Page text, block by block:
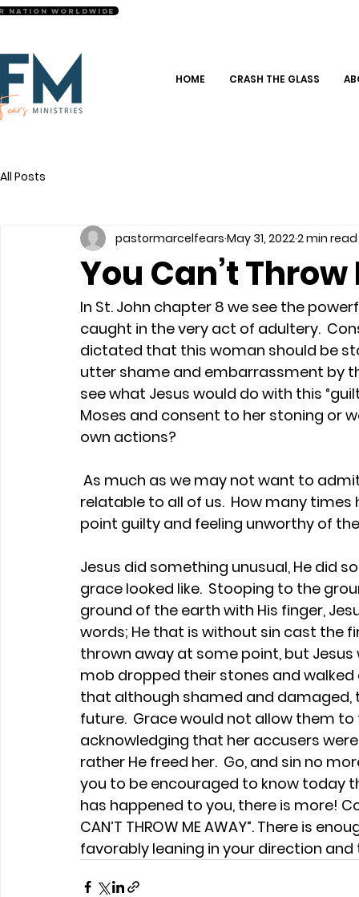
Nation Worldwide
HOME CRASH THE GLASS
All Posts
You Can’t
pastormarcelfears May 31, 20222 min read
In St. John chapter 8 we see the
caught in the very act of adultery.
dictated that this woman should be
utter shame and embarrassment by
see what Jesus would do with this
Moses and consent to her stoning or
own actions?
relatable to all of us.  How many
point guilty and feeling unworthy of
Jesus did something unusual, He did
grace looked like.  Stooping to the
ground of the earth with His finger,
words; He that is without sin cast the
thrown away at some point, but
mob dropped their stones and walked
that although shamed and
future.  Grace would not allow them
acknowledging that her accusers
rather He freed her.  Go, and sin no
you to be encouraged to know today
has happened to you, there is more!
CAN’T THROW ME AWAY”. There is
favorably leaning in your direction